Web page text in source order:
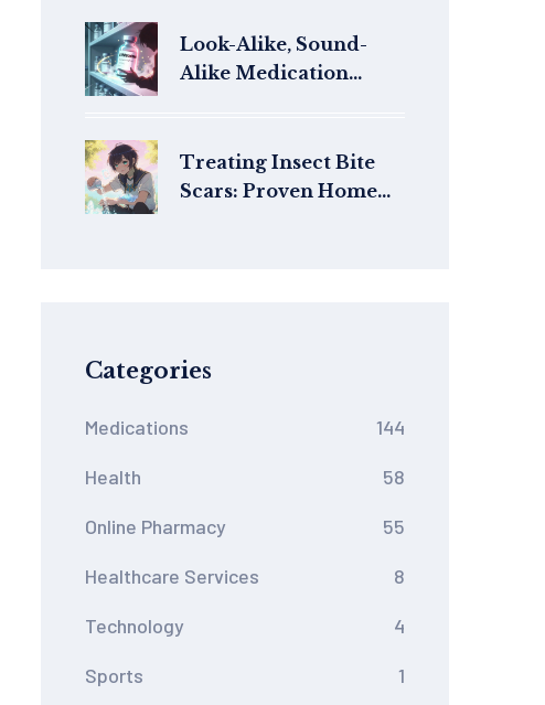
Look-Alike, Sound-
Alike Medication
to Know
Treating Insect Bite
Scars: Proven Home
Categories
Medications 144
Health 58
Online Pharmacy 55
Healthcare Services 8
Technology 4
Sports 1